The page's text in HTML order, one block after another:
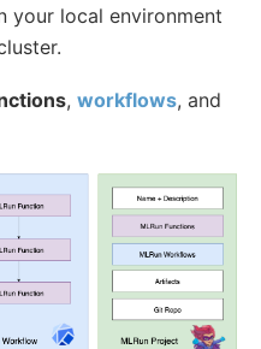
your local environment
, workflows, and